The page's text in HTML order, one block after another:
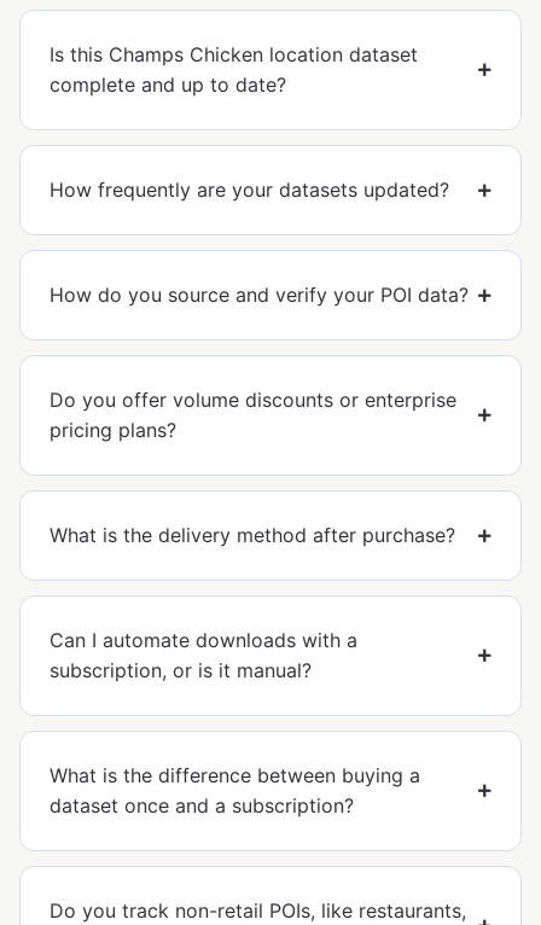
Is this Champs Chicken location dataset
complete and up to date?
How frequently are your datasets updated?
How do you source and verify your POI data?
Do you offer volume discounts or enterprise
pricing plans?
What is the delivery method after purchase?
Can I automate downloads with a
subscription, or is it manual?
What is the difference between buying a
dataset once and a subscription?
Do you track non-retail POIs, like restaurants,